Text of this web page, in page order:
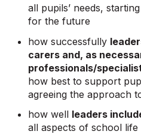
all pupils’ needs,
for the future
how successfully
carers and, as
professionals/
how best to support
agreeing the approach
how well leaders
all aspects of school life